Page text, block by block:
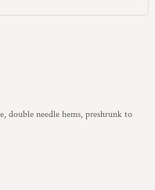
double needle hems, preshrunk to